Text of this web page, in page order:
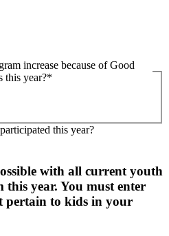
increase because of Good
this year?*
this year?
with all current youth
year. You must enter
pertain to kids in your